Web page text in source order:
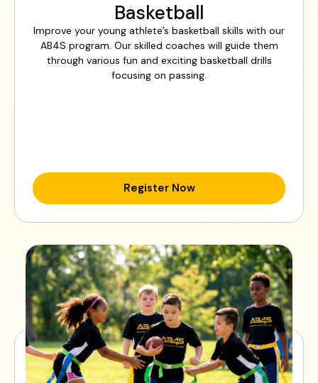
Basketball
Improve your young athlete’s basketball skills with our
AB4S program. Our skilled coaches will guide them
through various fun and exciting basketball drills
focusing on passing.
Register Now